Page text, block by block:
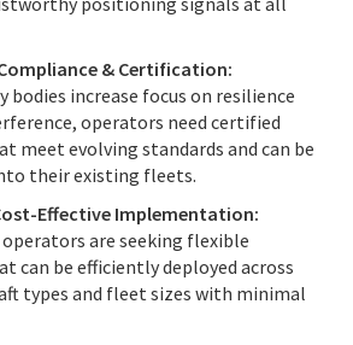
& Certification:
bodies increase focus on resilience
operators need certified
meet evolving standards and can be
their existing fleets.
Effective Implementation:
are seeking flexible
can be efficiently deployed across
types and fleet sizes with minimal